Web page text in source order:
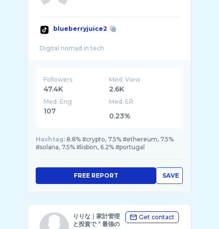
blueberryjuice2
Followers
47.4K
Med. View
2.6K
Med. Eng
107
Med. ER
0.23%
Hashtag: 8.8% #crypto, 7.5% #ethereum, 7.5%
#solana, 7.5% #lisbon, 6.2% #portugal
SAVE
FREE REPORT
りりな｜家計管理
と投資で＂最強の
Get contact